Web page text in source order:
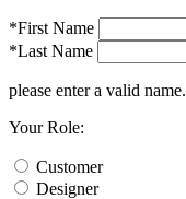
*First Name
*Last Name
please enter a valid name.
Your Role:
Customer
Designer